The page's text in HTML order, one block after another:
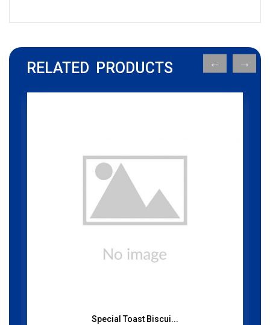
RELATED PRODUCTS
Special Toast Biscui...